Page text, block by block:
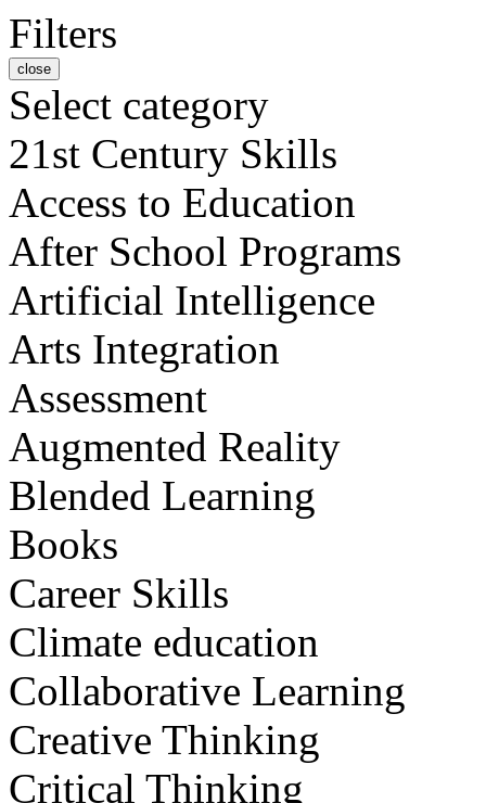
Filters
close
Select category
21st Century Skills
Access to Education
After School Programs
Artificial Intelligence
Arts Integration
Assessment
Augmented Reality
Blended Learning
Books
Career Skills
Climate education
Collaborative Learning
Creative Thinking
Critical Thinking